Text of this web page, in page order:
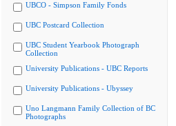
UBCO - Simpson Family Fonds
UBC Postcard Collection
UBC Student Yearbook Photograph
Collection
University Publications - UBC Reports
University Publications - Ubyssey
Uno Langmann Family Collection of BC
Photographs